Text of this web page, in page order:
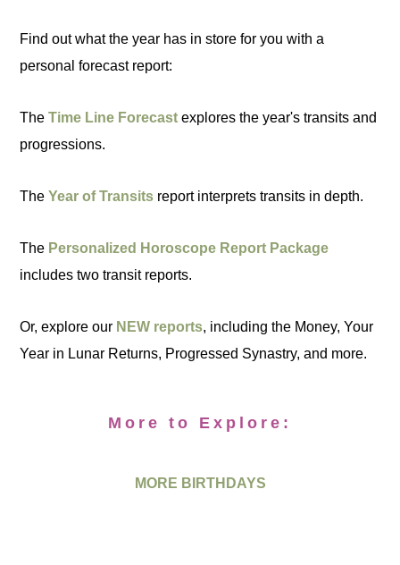
Find out what the year has in store for you with a
personal forecast report:
TheTime Line Forecast explores the year's transits and
progressions.
TheYear of Transits report interprets transits in depth.
The Personalized Horoscope Report Package
includes two transit reports.
Or, explore our NEW reports, including the Money, Your
Year in Lunar Returns, Progressed Synastry, and more.
More to Explore:
MORE BIRTHDAYS